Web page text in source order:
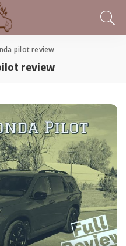
pilot review
review